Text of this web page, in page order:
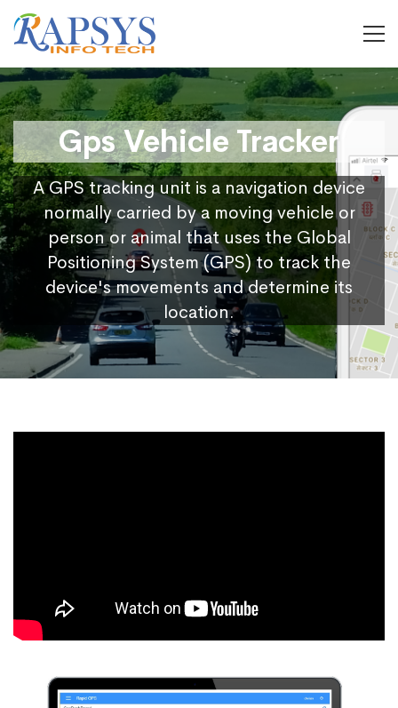
Gps Vehicle Tracker
A GPS tracking unit is a navigation device
normally carried by a moving vehicle or
person or animal that uses the Global
Positioning System (GPS) to track the
device's movements and determine its
location.